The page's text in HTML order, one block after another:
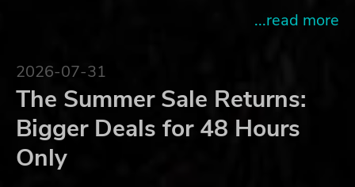
...read more
2026-07-31
The Summer Sale Returns:
Bigger Deals for 48 Hours
Only